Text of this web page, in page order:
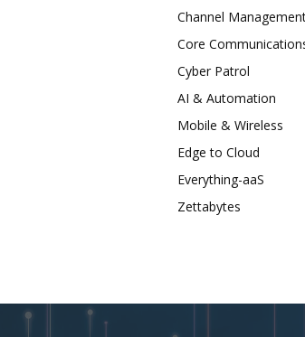
Channel
Core
Cyber Patrol
AI & Automation
Mobile & Wireless
Edge to Cloud
Everything-aaS
Zettabytes